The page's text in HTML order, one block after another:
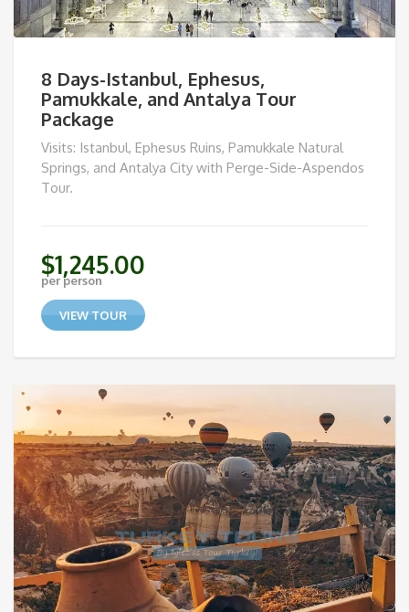
8 Days-Istanbul, Ephesus,
Pamukkale, and Antalya Tour
Package
Visits: Istanbul, Ephesus Ruins, Pamukkale Natural
Springs, and Antalya City with Perge-Side-Aspendos
Tour.
$1,245.00
per person
VIEW TOUR